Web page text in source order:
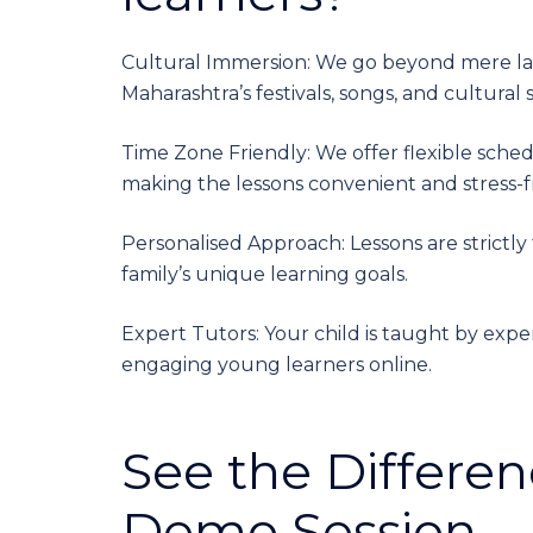
Cultural Immersion: We go beyond mere
Maharashtra’s festivals, songs, and cultural
Time Zone Friendly: We offer flexible
making the lessons convenient and
Personalised Approach: Lessons are
family’s unique learning goals.
Expert Tutors: Your child is taught by
engaging young learners online.
See the